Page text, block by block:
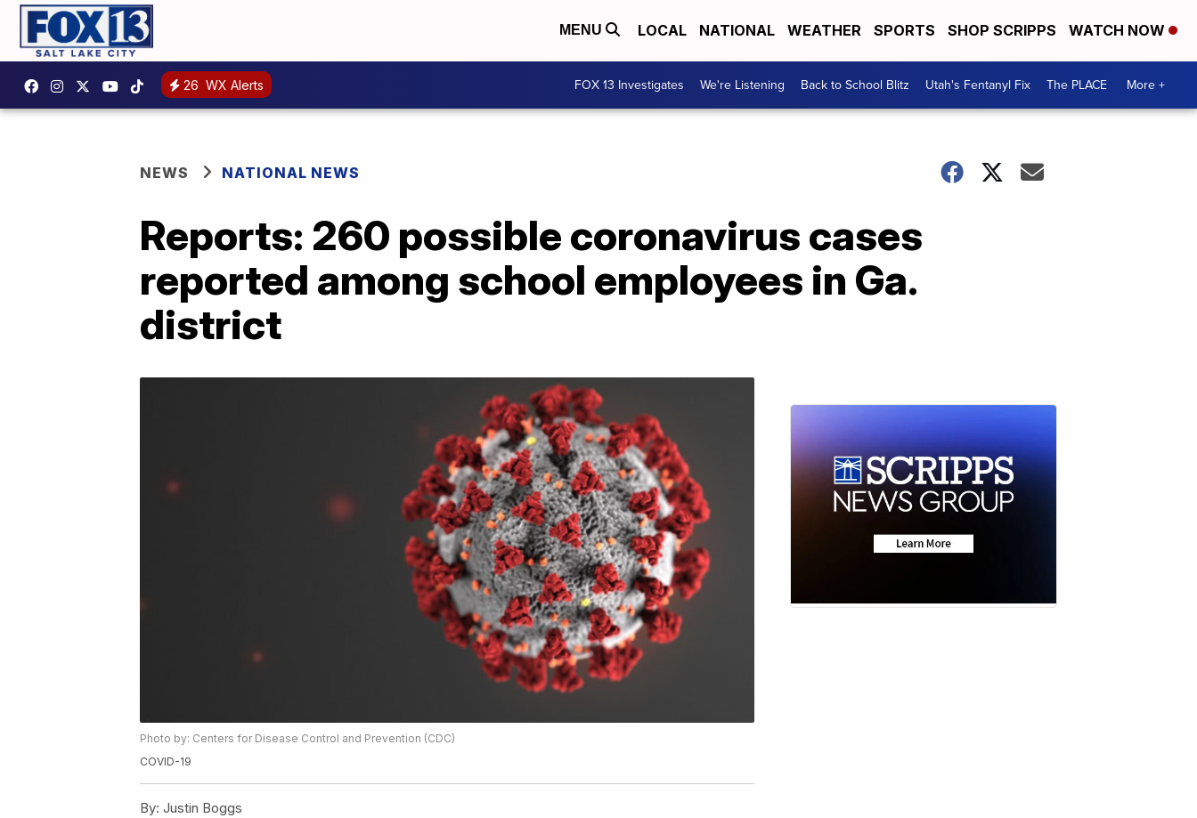
MENU LOCAL NATIONAL WEATHER SPORTS SHOP SCRIPPS WATCH NOW
26 WX Alerts FOX 13 Investigates We're Listening Back to School Blitz Utah's Fentanyl Fix The PLACE More +
NEWS NATIONAL NEWS
Reports: 260 possible coronavirus cases
reported among school employees in Ga.
district
Photo by: Centers for Disease Control and Prevention (CDC)
COVID-19
By: Justin Boggs